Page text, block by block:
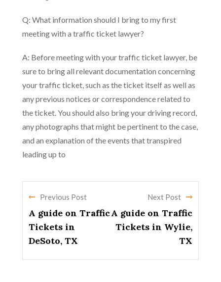
Q: What information should I bring to my first
meeting with a traffic ticket lawyer?
A: Before meeting with your traffic ticket lawyer, be
sure to bring all relevant documentation concerning
your traffic ticket, such as the ticket itself as well as
any previous notices or correspondence related to
the ticket. You should also bring your driving record,
any photographs that might be pertinent to the case,
and an explanation of the events that transpired
leading up to
Previous Post
A guide on Traffic
Tickets in
DeSoto, TX
Next Post
A guide on Traffic
Tickets in Wylie,
TX